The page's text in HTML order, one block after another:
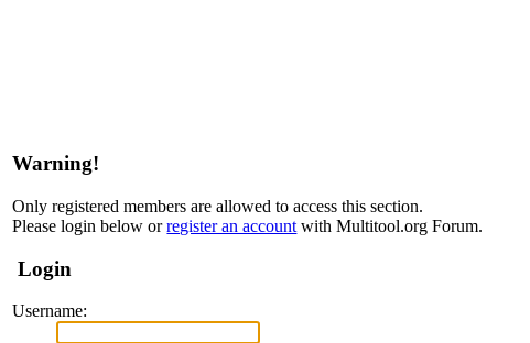
Warning!
Only registered members are allowed to access this section.
Please login below orregister an account with Multitool.org Forum.
Login
Username: